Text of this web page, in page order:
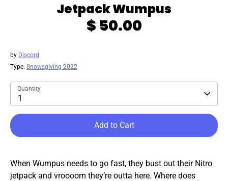
Jetpack Wumpus
$ 50.00
by Discord
Type: Snowsgiving 2022
Quantity
1
Add to Cart
When Wumpus needs to go fast, they bust out their Nitro
jetpack and vroooom they’re outta here. Where does